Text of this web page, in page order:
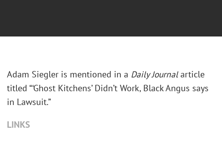
Adam Siegler is mentioned in a Daily Journalarticle
titled “‘Ghost Kitchens’ Didn’t Work, Black Angus says
in Lawsuit.”
LINKS